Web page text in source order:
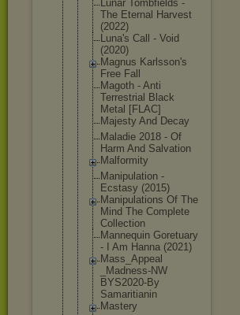
Lunar Tombfields -
The Eternal Harvest
(2022)
Luna's Call - Void
(2020)
Magnus Karlsson's
Free Fall
Magoth - Anti
Terrestrial Black
Metal [FLAC]
Majesty And Decay
Maladie 2018 - Of
Harm And Salvation
Malformity
Manipulation -
Ecstasy (2015)
Manipulations Of The
Mind The Complete
Collection
Mannequin Goretuary
- I Am Hanna (2021)
Mass_Appeal
_Madness-NW
BYS2020-By
Samaritianin
Mastery